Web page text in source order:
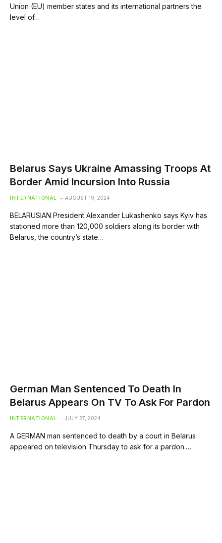
Union (EU) member states and its international partners the
level of…
Belarus Says Ukraine Amassing Troops At
Border Amid Incursion Into Russia
INTERNATIONAL AUGUST 19, 2024
BELARUSIAN President Alexander Lukashenko says Kyiv has
stationed more than 120,000 soldiers along its border with
Belarus, the country’s state…
German Man Sentenced To Death In
Belarus Appears On TV To Ask For Pardon
INTERNATIONAL JULY 27, 2024
A GERMAN man sentenced to death by a court in Belarus
appeared on television Thursday to ask for a pardon.…